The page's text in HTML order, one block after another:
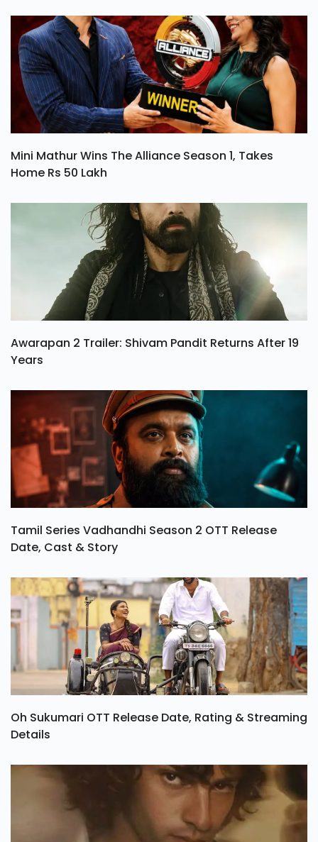
Mini Mathur Wins The Alliance Season 1, Takes
Home Rs 50 Lakh
Awarapan 2 Trailer: Shivam Pandit Returns After 19
Years
Tamil Series Vadhandhi Season 2 OTT Release
Date, Cast & Story
Oh Sukumari OTT Release Date, Rating & Streaming
Details